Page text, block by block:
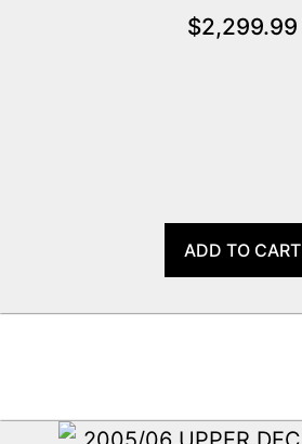
$2,299.99
ADD TO CART